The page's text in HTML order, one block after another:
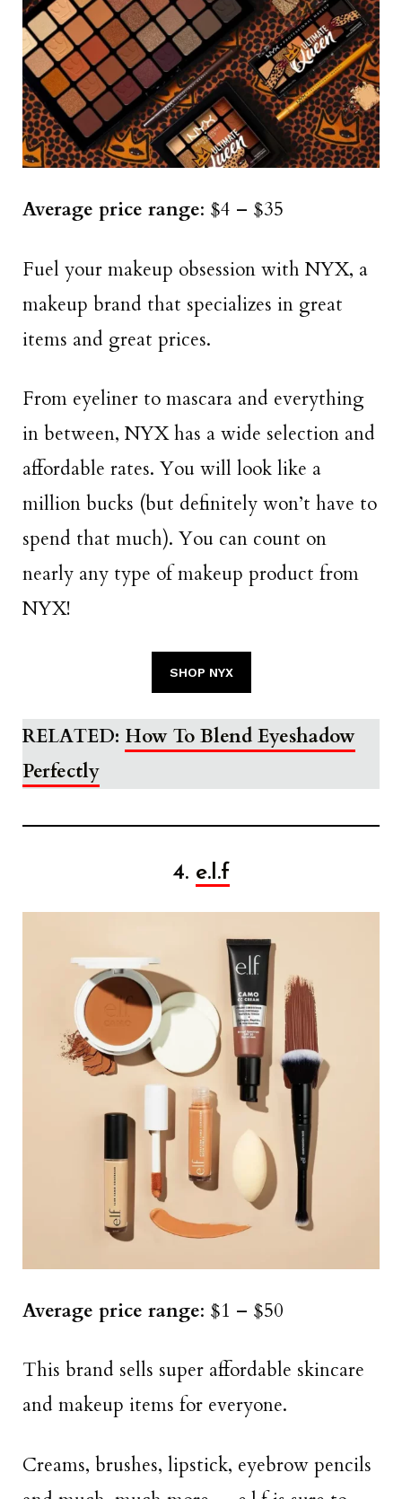
Average price range: $4 – $35
Fuel your makeup obsession with NYX, a
makeup brand that specializes in great
items and great prices.
From eyeliner to mascara and everything
in between, NYX has a wide selection and
affordable rates. You will look like a
million bucks (but definitely won’t have to
spend that much). You can count on
nearly any type of makeup product from
NYX!
SHOP NYX
RELATED: How To Blend Eyeshadow
Perfectly
4. e.l.f
Average price range: $1 – $50
This brand sells super affordable skincare
and makeup items for everyone.
Creams, brushes, lipstick, eyebrow pencils